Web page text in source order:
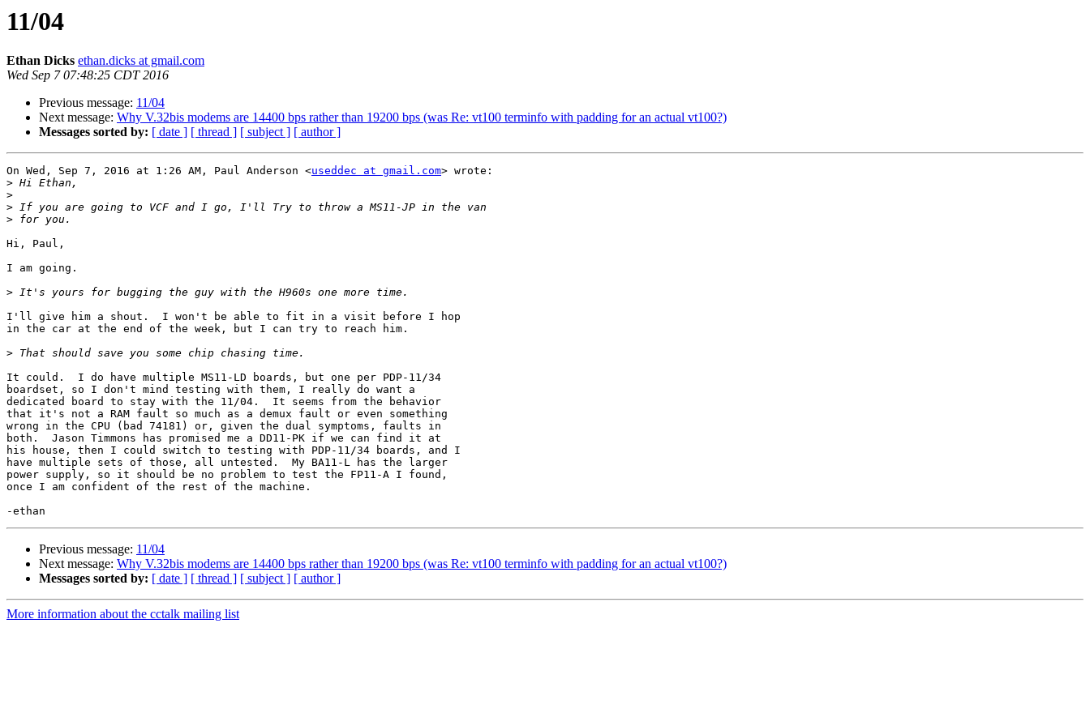
11/04
Ethan Dicks ethan.dicks at gmail.com
Wed Sep 7 07:48:25 CDT 2016
Previous message: 11/04
Next message: Why V.32bis modems are 14400 bps rather than 19200 bps (was Re: vt100 terminfo with padding for an actual vt100?)
Messages sorted by: [ date ] [ thread ] [ subject ] [ author ]
On Wed, Sep 7, 2016 at 1:26 AM, Paul Anderson <useddec at gmail.com> wrote:
>
>
>
>
Hi, Paul,
I am going.
>
I'll give him a shout.  I won't be able to fit in a visit before I hop
in the car at the end of the week, but I can try to reach him.
>
It could.  I do have multiple MS11-LD boards, but one per PDP-11/34
boardset, so I don't mind testing with them, I really do want a
dedicated board to stay with the 11/04.  It seems from the behavior
that it's not a RAM fault so much as a demux fault or even something
wrong in the CPU (bad 74181) or, given the dual symptoms, faults in
both.  Jason Timmons has promised me a DD11-PK if we can find it at
his house, then I could switch to testing with PDP-11/34 boards, and I
have multiple sets of those, all untested.  My BA11-L has the larger
power supply, so it should be no problem to test the FP11-A I found,
once I am confident of the rest of the machine.
Previous message: 11/04
Next message: Why V.32bis modems are 14400 bps rather than 19200 bps (was Re: vt100 terminfo with padding for an actual vt100?)
Messages sorted by: [ date ] [ thread ] [ subject ] [ author ]
More information about the cctalk mailing list